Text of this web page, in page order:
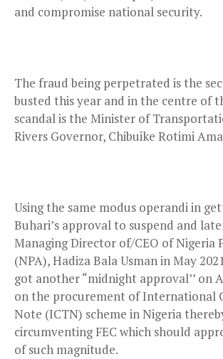
and compromise national security.
The fraud being perpetrated is the
busted this year and in the centre of
scandal is the Minister of
Rivers Governor, Chibuike Rotimi
Using the same modus operandi in
Buhari’s approval to suspend and
Managing Director of/CEO of Nigeria
(NPA), Hadiza Bala Usman in May
got another “midnight approval’’ on
on the procurement of International
Note (ICTN) scheme in Nigeria
circumventing FEC which should
of such magnitude.